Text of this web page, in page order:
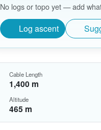
No logs or topo yet — add
Log ascent
Cable Length
1,400 m
Altitude
465 m